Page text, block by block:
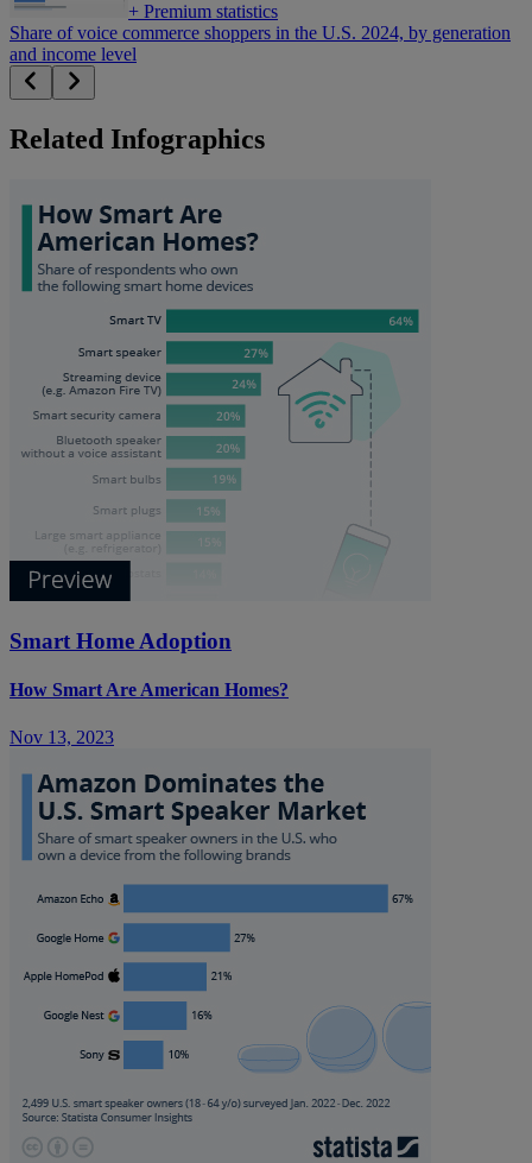
+ Premium statistics
Share of voice commerce shoppers in the U.S. 2024, by generation
and income level
Related Infographics
Smart Home Adoption
How Smart Are American Homes?
Nov 13, 2023